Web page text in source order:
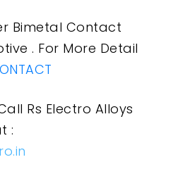
Bimetal Contact
. For More Detail
Rs Electro Alloys
: